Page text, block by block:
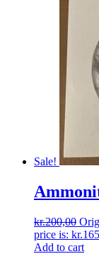
Sale!
kr.200,00
price is:
Add to cart